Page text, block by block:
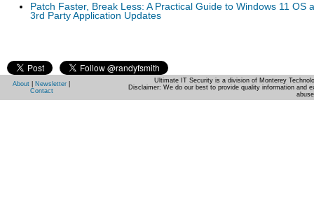
Patch Faster, Break Less: A Practical Guide to Windows 11 OS
3rd Party Application Updates
About Newsletter
Contact
Ultimate IT Security is a division of Monterey
Disclaimer: We do our best to provide quality information and